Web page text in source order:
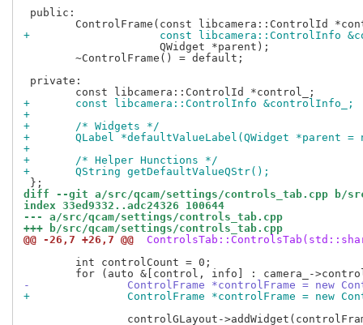
public:
+		     const libcamera::ControlInfo
private:
+	const libcamera::ControlInfo &controlInfo_;
+
+	/* Widgets */
+	QLabel *defaultValueLabel(QWidget *parent
+
+	/* Helper Hunctions */
+	QString getDefaultValueQStr();
diff --git a/src/qcam/settings/controls_tab.cpp b/
index 33ed9332..adc24326 100644
--- a/src/qcam/settings/controls_tab.cpp
+++ b/src/qcam/settings/controls_tab.cpp
@@ -26,7 +26,7 @@
-		ControlFrame *controlFrame = new
+		ControlFrame *controlFrame =